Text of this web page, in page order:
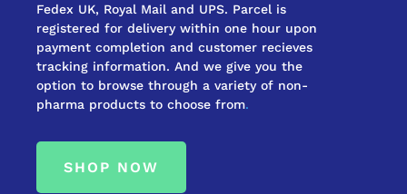
Fedex UK, Royal Mail and UPS. Parcel is
registered for delivery within one hour upon
payment completion and customer recieves
tracking information. And we give you the
option to browse through a variety of non-
pharma products to choose from.
SHOP NOW